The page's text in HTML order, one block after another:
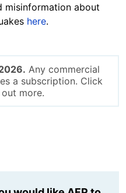
misinformation about
here.
Any commercial
a subscription. Click
more.